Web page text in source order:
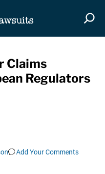
Claims
Regulators
Add Your Comments